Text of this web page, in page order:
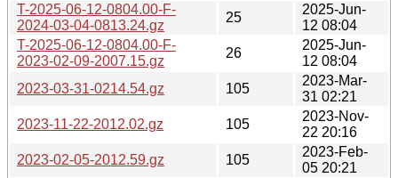
T-2025-06-12-0804.00-F-
2024-03-04-0813.24.gz
25
2025-Jun-
12 08:04
T-2025-06-12-0804.00-F-
2023-02-09-2007.15.gz
26
2025-Jun-
12 08:04
2023-03-31-0214.54.gz
105
2023-Mar-
31 02:21
2023-11-22-2012.02.gz
105
2023-Nov-
22 20:16
2023-02-05-2012.59.gz
105
2023-Feb-
05 20:21